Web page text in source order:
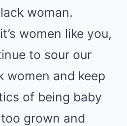
woman.
women like you,
to sour our
women and keep
of being baby
too grown and